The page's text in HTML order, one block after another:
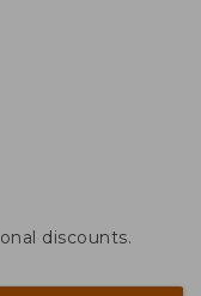
discounts.